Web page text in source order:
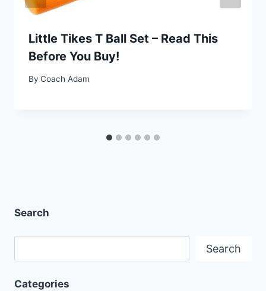
Little Tikes T Ball Set – Read This
Before You Buy!
By Coach Adam
Search
Search
Categories